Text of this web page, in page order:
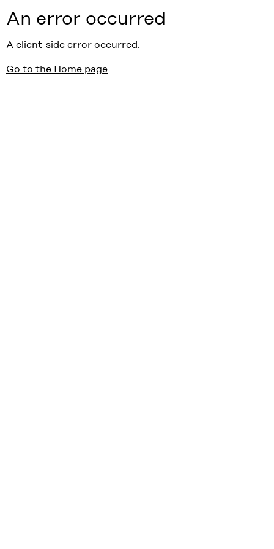
An error occurred
A client-side error occurred.
Go to the Home page